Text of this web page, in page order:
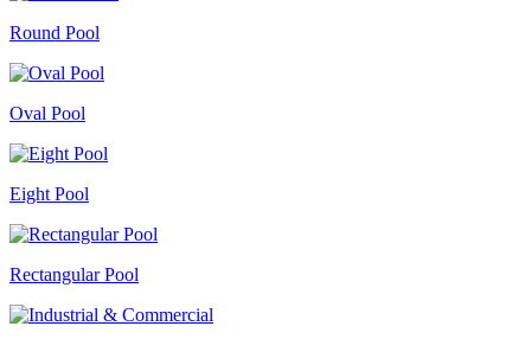
Round Pool
Oval Pool
Eight Pool
Rectangular Pool